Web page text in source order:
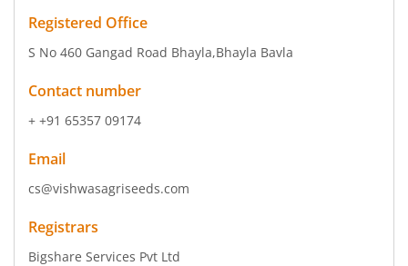
Registered Office
S No 460 Gangad Road Bhayla,Bhayla Bavla
Contact number
+ +91 65357 09174
Email
cs@vishwasagriseeds.com
Registrars
Bigshare Services Pvt Ltd